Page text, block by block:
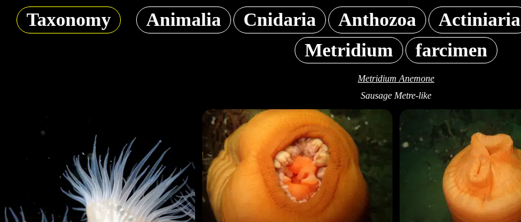
Taxonomy Animalia Cnidaria Anthozoa Actiniaria
Metridium
farcimen
Metridium Anemone
Sausage Metre-like